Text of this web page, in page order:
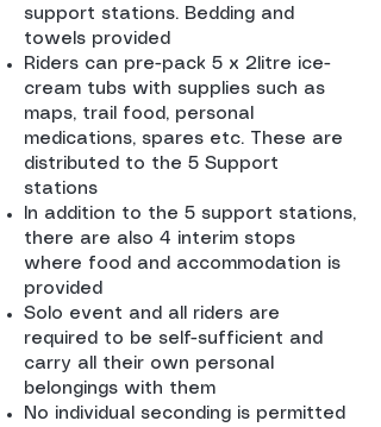
support stations. Bedding and
towels provided
Riders can pre-pack 5 x 2litre ice-
cream tubs with supplies such as
maps, trail food, personal
medications, spares etc. These are
distributed to the 5 Support
stations
In addition to the 5 support stations,
there are also 4 interim stops
where food and accommodation is
provided
Solo event and all riders are
required to be self-sufficient and
carry all their own personal
belongings with them
No individual seconding is permitted